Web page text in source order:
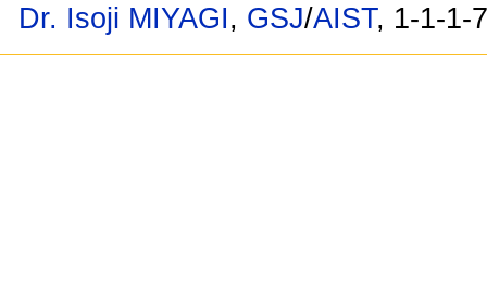
Dr. Isoji MIYAGI, GSJ/AIST, 1-1-1-